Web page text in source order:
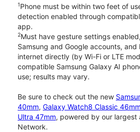
1Phone must be within two feet of
detection enabled through
app.
2Must have gesture settings
Samsung and Google accounts,
internet directly (by Wi-Fi or LTE
compatible Samsung Galaxy AI
use; results may vary.
Be sure to check out the new
40mm, Galaxy Watch8 Classic 46mm
Ultra 47mm, powered by our largest
Network.